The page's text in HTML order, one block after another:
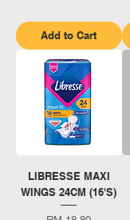
Add to Cart
LIBRESSE MAXI
WINGS 24CM (16'S)